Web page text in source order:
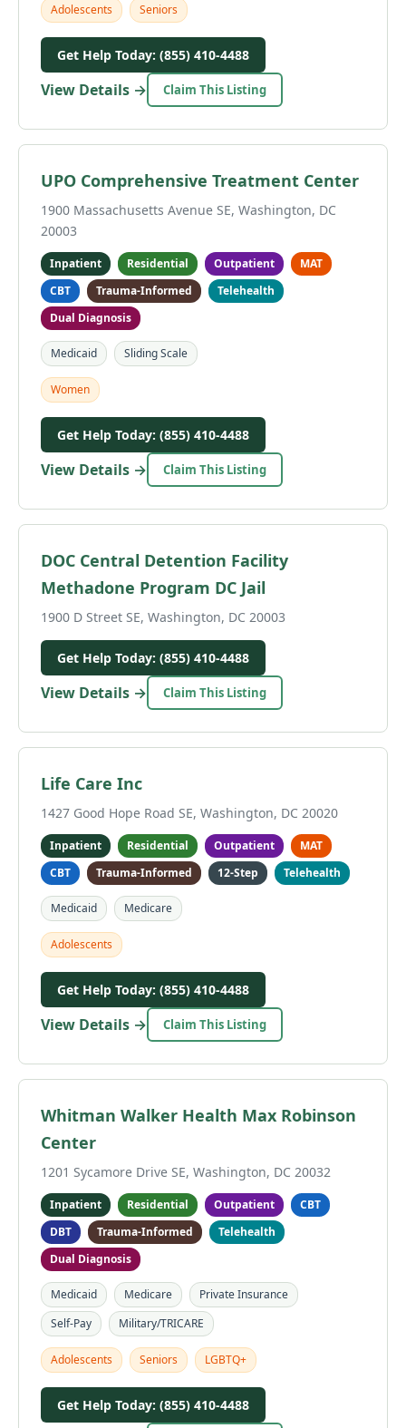
Adolescents Seniors
Get Help Today: (855) 410-4488
View Details → Claim This Listing
UPO Comprehensive Treatment Center
1900 Massachusetts Avenue SE, Washington, DC
20003
Inpatient Residential Outpatient
MAT
CBT
Trauma-Informed
Telehealth
Dual Diagnosis
Medicaid Sliding Scale
Women
Get Help Today: (855) 410-4488
View Details → Claim This Listing
DOC Central Detention Facility
Methadone Program DC Jail
1900 D Street SE, Washington, DC 20003
Get Help Today: (855) 410-4488
View Details → Claim This Listing
Life Care Inc
1427 Good Hope Road SE, Washington, DC 20020
Inpatient Residential Outpatient
MAT
CBT
Trauma-Informed 12-Step Telehealth
Medicaid Medicare
Adolescents
Get Help Today: (855) 410-4488
View Details → Claim This Listing
Whitman Walker Health Max Robinson
Center
1201 Sycamore Drive SE, Washington, DC 20032
Inpatient Residential Outpatient
CBT
DBT
Trauma-Informed
Telehealth
Dual Diagnosis
Medicaid Medicare
Private Insurance
Self-Pay
Military/TRICARE
Adolescents Seniors LGBTQ+
Get Help Today: (855) 410-4488